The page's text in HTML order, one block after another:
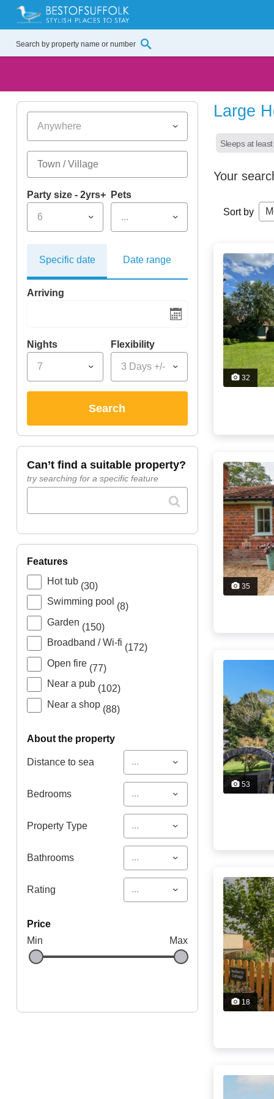
Anywhere
Party size - 2yrs+
6
Pets
...
Specific date Date range
Arriving
Nights
7
Flexibility
3 Days +/-
search
can’t find a suitable property?
try searching for a specific feature
features
Hot tub (30)
Swimming pool (8)
Garden (150)
Broadband / Wi-fi (172)
Open fire (77)
Near a pub (102)
Near a shop (88)
about the property
Distance to sea ...
Bedrooms ...
Property Type ...
Bathrooms ...
Rating ...
price
Min
Max
Large
Sleeps at
Your
Sort by
32
35
53
18